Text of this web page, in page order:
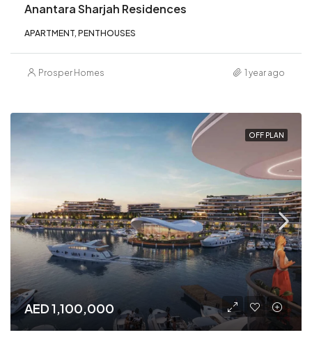
Anantara Sharjah Residences
APARTMENT, PENTHOUSES
Prosper Homes 1 year ago
OFF PLAN
AED 1,100,000